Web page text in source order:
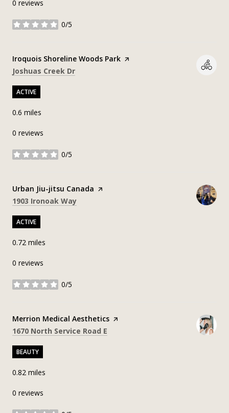
0 reviews
0/5
stars
Visit the
Iroquois Shoreline Woods Park page on Yelp
Search
Joshuas Creek Dr
ACTIVE
0.6 miles
0 reviews
0/5
stars
Visit the
Urban Jiu-jitsu Canada page on Yelp
Search
1903 Ironoak Way
ACTIVE
0.72 miles
0 reviews
0/5
stars
Visit the
Merrion Medical Aesthetics page on Yelp
Search
1670 North Service Road E
BEAUTY
0.82 miles
0 reviews